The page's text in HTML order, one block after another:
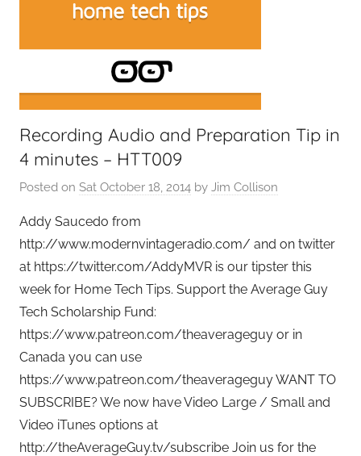
G
k
s
o
m
e
h
,
T
A
G
P
o
Recording Audio and Preparation Tip in
4 minutes – HTT009
Posted on Sat October 18, 2014 by Jim Collison
Addy Saucedo from
http://www.modernvintageradio.com/ and on twitter
at https://twitter.com/AddyMVR is our tipster this
week for Home Tech Tips. Support the Average Guy
Tech Scholarship Fund:
https://www.patreon.com/theaverageguy or in
Canada you can use
https://www.patreon.com/theaverageguy WANT TO
SUBSCRIBE? We now have Video Large / Small and
Video iTunes options at
http://theAverageGuy.tv/subscribe Join us for the